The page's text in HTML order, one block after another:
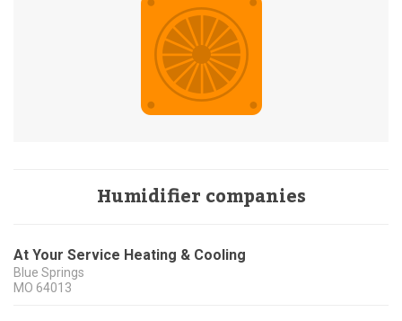
Humidifier companies
At Your Service Heating & Cooling
Blue Springs
MO 64013